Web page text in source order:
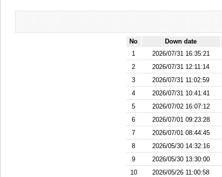
No Down date
1
2026/07/31 16:35:21
2
2026/07/31 12:11:14
3
2026/07/31 11:02:59
4
2026/07/31 10:41:41
5
2026/07/02 16:07:12
6
2026/07/01 09:23:28
7
2026/07/01 08:44:45
8
2026/05/30 14:32:16
9
2026/05/30 13:30:00
10
2026/05/26 11:00:58